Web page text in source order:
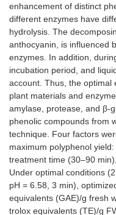
enhancement of distinct
different enzymes have
hydrolysis. The
anthocyanin, is influenced
enzymes. In addition,
incubation period, and
account. Thus, the optimal
plant materials and
amylase, protease, and β-
phenolic compounds from
technique. Four factors
maximum polyphenol
treatment time (30–90
Under optimal conditions
pH = 6.58, 3 min),
equivalents (GAE)/g fresh
trolox equivalents (TE)/g